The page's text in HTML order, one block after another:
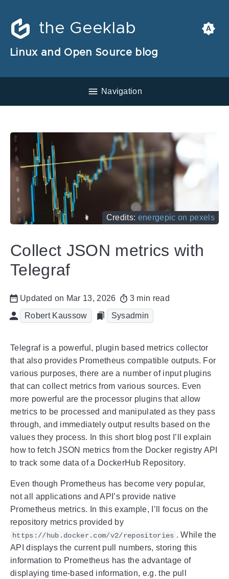
the Geeklab
Linux and Open Source blog
Navigation
Credits: energepic on pexels
Collect JSON metrics with
Telegraf
Updated on Mar 13, 2026
3 min read
Robert Kaussow
Sysadmin
Telegraf is a powerful, plugin based metrics collector
that also provides Prometheus compatible outputs. For
various purposes, there are a number of input plugins
that can collect metrics from various sources. Even
more powerful are the processor plugins that allow
metrics to be processed and manipulated as they pass
through, and immediately output results based on the
values they process. In this short blog post I’ll explain
how to fetch JSON metrics from the Docker registry API
to track some data of a DockerHub Repository.
Even though Prometheus has become very popular,
not all applications and API’s provide native
Prometheus metrics. In this example, I’ll focus on the
repository metrics provided by
https://hub.docker.com/v2/repositories . While the
API displays the current pull numbers, storing this
information to Prometheus has the advantage of
displaying time-based information, e.g. the pull